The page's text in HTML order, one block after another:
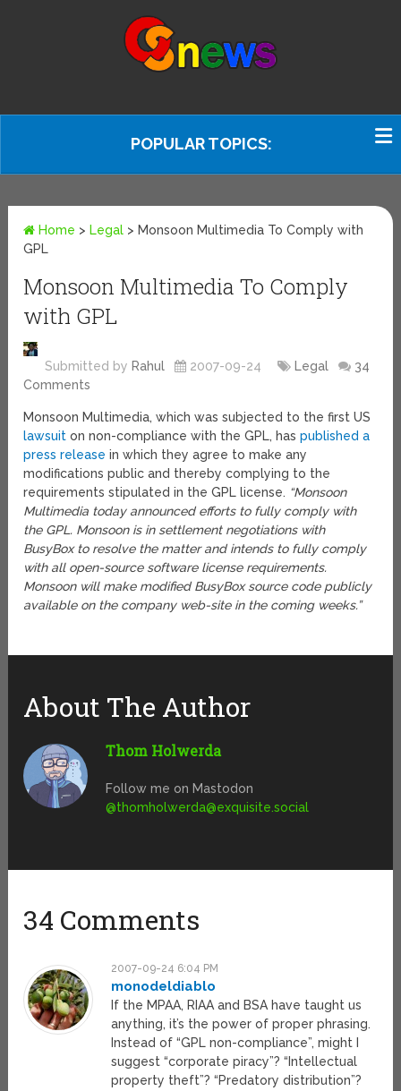
POPULAR TOPICS:
Home > Legal > Monsoon Multimedia To Comply with
GPL
Monsoon Multimedia To Comply
with GPL
Submitted by Rahul 2007-09-24 Legal
34
Comments
Monsoon Multimedia, which was subjected to the first US
lawsuit on non-compliance with the GPL, haspublished a
press release in which they agree to make any
modifications public and thereby complying to the
requirements stipulated in the GPL license. “Monsoon
Multimedia today announced efforts to fully comply with
the GPL. Monsoon is in settlement negotiations with
BusyBox to resolve the matter and intends to fully comply
with all open-source software license requirements.
Monsoon will make modified BusyBox source code publicly
available on the company web-site in the coming weeks.”
About The Author
Thom Holwerda
Follow me on Mastodon
@thomholwerda@exquisite.social
34 Comments
2007-09-24 6:04 PM
monodeldiablo
If the MPAA, RIAA and BSA have taught us
anything, it’s the power of proper phrasing.
Instead of “GPL non-compliance”, might I
suggest “corporate piracy”? “Intellectual
property theft”? “Predatory distribution”?